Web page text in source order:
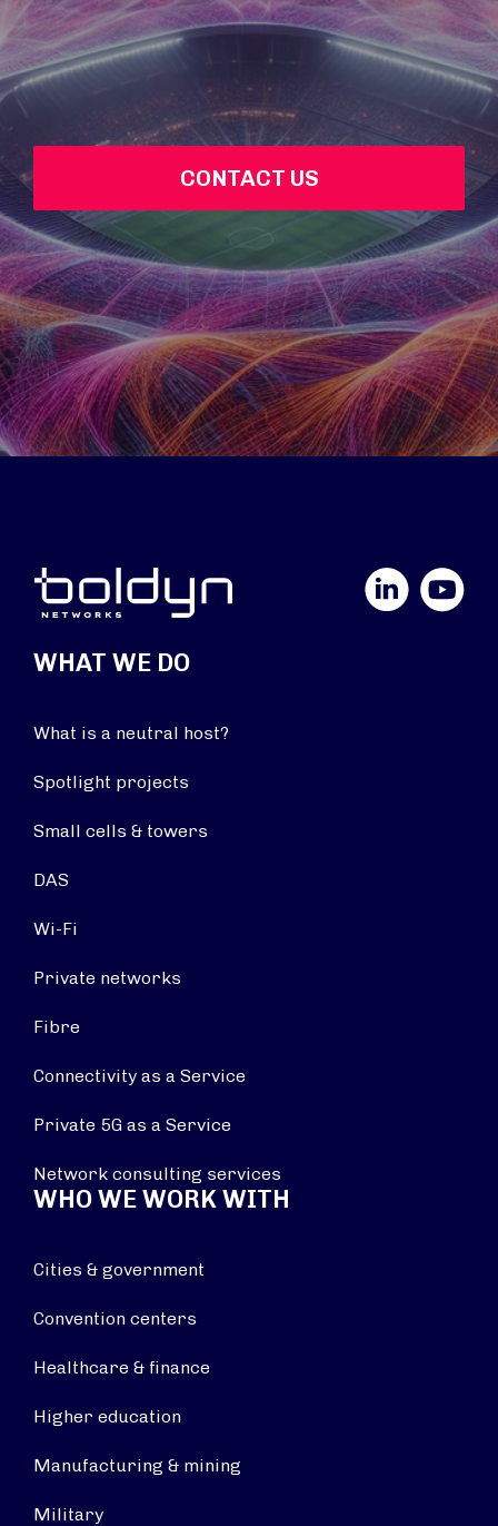
CONTACT US
YouTube
WHAT WE DO
What is a neutral host?
Spotlight projects
Small cells & towers
DAS
Wi-Fi
Private networks
Fibre
Connectivity as a Service
Private 5G as a Service
Network consulting services
WHO WE WORK WITH
Cities & government
Convention centers
Healthcare & finance
Higher education
Manufacturing & mining
Military